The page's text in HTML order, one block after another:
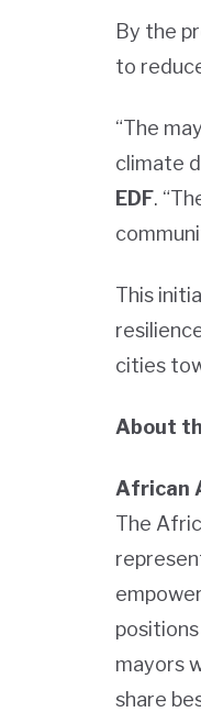
By the
to
“The
climate
EDF.
This
cities
About
African
The
mayors
share